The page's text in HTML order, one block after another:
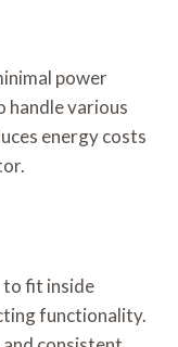
power
various
energy costs
to fit inside
functionality.